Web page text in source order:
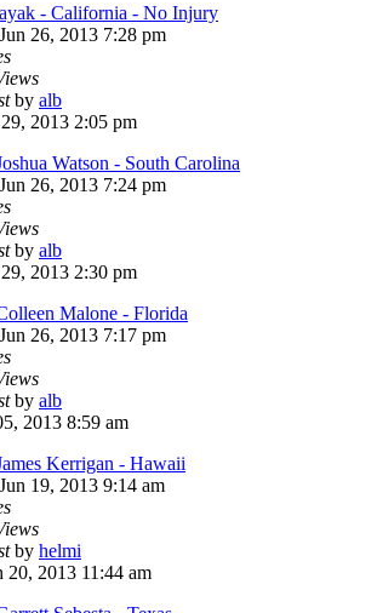
- California - No Injury
26, 2013 7:28 pm
by alb
2013 2:05 pm
Watson - South Carolina
26, 2013 7:24 pm
by alb
2013 2:30 pm
Malone - Florida
26, 2013 7:17 pm
by alb
2013 8:59 am
Kerrigan - Hawaii
19, 2013 9:14 am
by helmi
20, 2013 11:44 am